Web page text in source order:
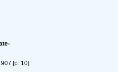
[p. 10]